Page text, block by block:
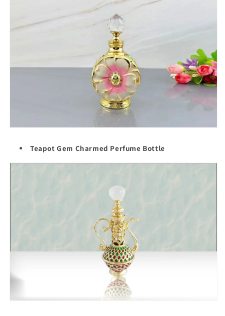
Teapot Gem Charmed Perfume Bottle